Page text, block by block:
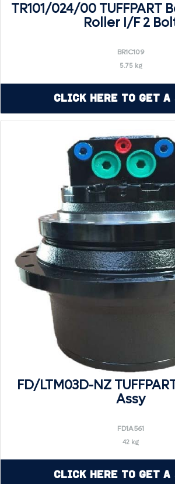
TR101/024/00 TUFFPART
Roller I/F 2
BR1C109
5.75 kg
Click Here to Get a
FD/LTM03D-NZ
Assy
FD1A561
42 kg
Click Here to Get a